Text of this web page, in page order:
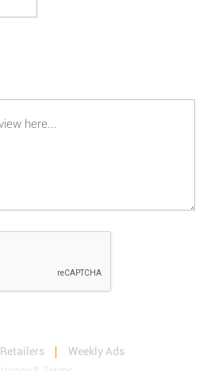
Retailers
Weekly Ads